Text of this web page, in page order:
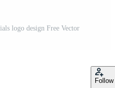
logo design Free Vector
Follow